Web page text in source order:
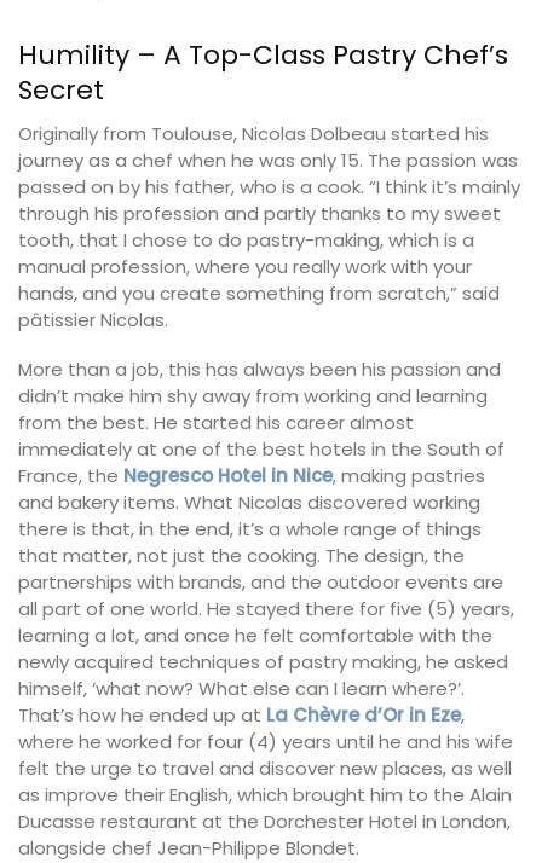
Humility – A Top-Class Pastry Chef’s
Secret
Originally from Toulouse, Nicolas Dolbeau started his
journey as a chef when he was only 15. The passion was
passed on by his father, who is a cook. “I think it’s mainly
through his profession and partly thanks to my sweet
tooth, that I chose to do pastry-making, which is a
manual profession, where you really work with your
hands, and you create something from scratch,” said
pâtissier Nicolas.
More than a job, this has always been his passion and
didn’t make him shy away from working and learning
from the best. He started his career almost
immediately at one of the best hotels in the South of
France, the Negresco Hotel in Nice, making pastries
and bakery items. What Nicolas discovered working
there is that, in the end, it’s a whole range of things
that matter, not just the cooking. The design, the
partnerships with brands, and the outdoor events are
all part of one world. He stayed there for five (5) years,
learning a lot, and once he felt comfortable with the
newly acquired techniques of pastry making, he asked
himself, ‘what now? What else can I learn where?’.
That’s how he ended up at La Chèvre d’Or in Eze,
where he worked for four (4) years until he and his wife
felt the urge to travel and discover new places, as well
as improve their English, which brought him to the Alain
Ducasse restaurant at the Dorchester Hotel in London,
alongside chef Jean-Philippe Blondet.